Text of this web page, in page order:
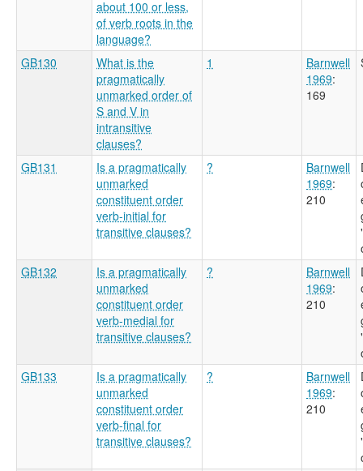
about 100 or less,
of verb roots in the
language?
GB130
What is the
pragmatically
unmarked order of
S and V in
intransitive
clauses?
1
Barnwell
1969:
169
GB131
Is a pragmatically
unmarked
constituent order
verb-initial for
transitive clauses?
?
Barnwell
1969:
210
GB132
Is a pragmatically
unmarked
constituent order
verb-medial for
transitive clauses?
?
Barnwell
1969:
210
GB133
Is a pragmatically
unmarked
constituent order
verb-final for
transitive clauses?
?
Barnwell
1969:
210